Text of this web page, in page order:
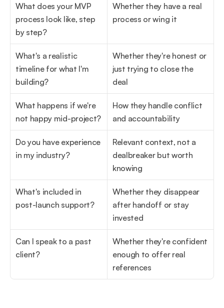
What does your MVP
process look like, step
by step?
Whether they have a real
process or wing it
What's a realistic
timeline for what I'm
building?
Whether they're honest or
just trying to close the
deal
What happens if we're
not happy mid-project?
How they handle conflict
and accountability
Do you have experience
in my industry?
Relevant context, not a
dealbreaker but worth
knowing
What's included in
post-launch support?
Whether they disappear
after handoff or stay
invested
Can I speak to a past
client?
Whether they're confident
enough to offer real
references